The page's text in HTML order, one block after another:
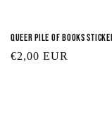
Queer Pile of Books
Regular
€2,00 EUR